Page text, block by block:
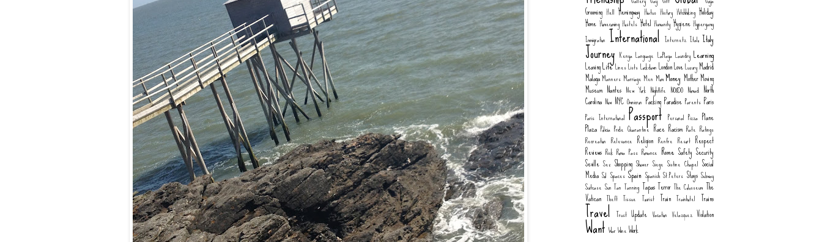
Grooming Hell Hemingway Hiatus History Hitchhiking Holiday
Home Homecoming Hostels Hotel Humanity Hygiene Hypergamy
Immigration International Internetz Italo Italy
Journey Kenya Language LaPlaya Laundry Learning
LeavingLifeLinesListsLockdownLondonLoveLuxuryMadrid
MalagaMannersMarriageMen MomMoney MotherMoving
Museum Nantes New York Nightlife NO8DO Nomad North
Carolina Now NYC Omnicron Packing Paradise Parents Paris
Paris International Passport Personal Pizza Plane
Plaza Policia Pride Quarantine Race Racism Rate Ratings
Recreation Relevance Religion Renfre Resort Respect
Reviews Risk Roma Pass Romance Rome Safety Security
Seville Sex Shopping Shower Siege Sistine Chapel Social
Media Sol Spaces Spain Spanish St.Peters Stays Subway
Suitcase Sun Tan Tanning TapasTerror The Colosseum The
Vatican Theft Tissue Tourist Train Trainhotel Trains
Travel Trust Update Vacation Velazquez Violation
Want WarWineWork